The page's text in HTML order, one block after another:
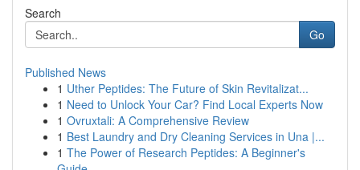
Search
Go
Published News
1 Uther Peptides: The Future of Skin Revitalizat...
1 Need to Unlock Your Car? Find Local Experts Now
1 Ovruxtali: A Comprehensive Review
1 Best Laundry and Dry Cleaning Services in Una |...
1 The Power of Research Peptides: A Beginner's